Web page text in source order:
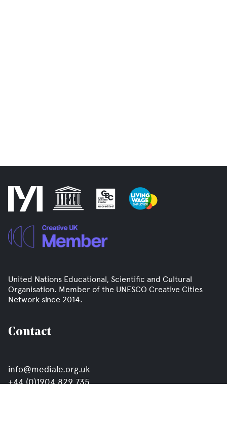
United Nations Educational, Scientific and Cultural
Organisation. Member of the UNESCO Creative Cities
Network since 2014.
Contact
info@mediale.org.uk
+44 (0)1904 829 735